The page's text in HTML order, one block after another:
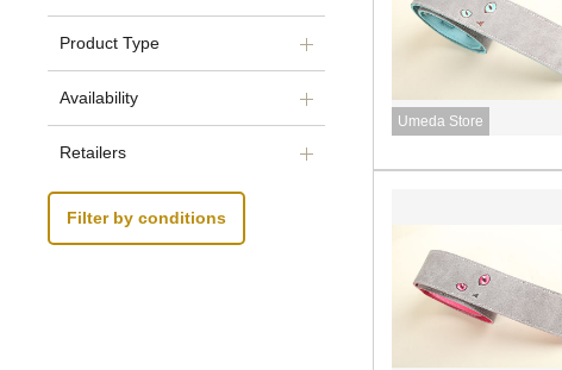
Product Type
Availability
Retailers
Filter by conditions
Umeda Store